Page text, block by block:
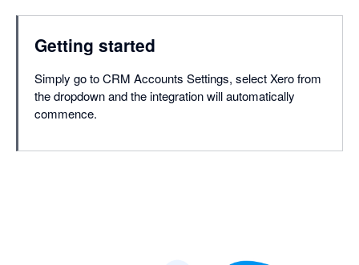
Getting started
Simply go to CRM Accounts Settings, select Xero from
the dropdown and the integration will automatically
commence.